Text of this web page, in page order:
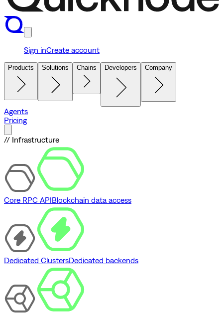
Sign inCreate account
Products Solutions Chains Developers Company
Agents
Pricing
// Infrastructure
Core RPC APIBlockchain data access
Dedicated ClustersDedicated backends